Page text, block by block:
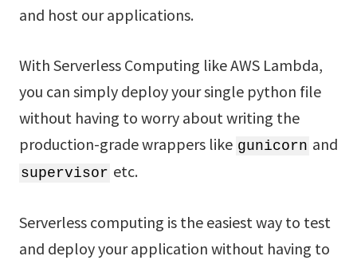
and host our applications.
With Serverless Computing like AWS Lambda,
you can simply deploy your single python file
without having to worry about writing the
production-grade wrappers like gunicorn and
supervisor etc.
Serverless computing is the easiest way to test
and deploy your application without having to